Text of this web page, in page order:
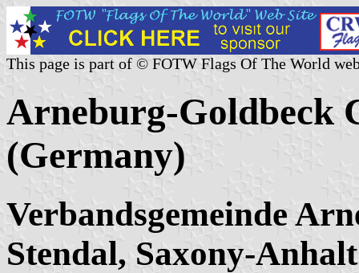
This page is part of © FOTW Flags Of The World
Arneburg-Goldbeck
(Germany)
Verbandsgemeinde
Stendal, Saxony-Anhalt